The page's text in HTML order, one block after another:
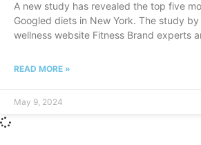
A new study has revealed the top five
Googled diets in New York. The study by
wellness website Fitness Brand experts
READ MORE »
May 9, 2024